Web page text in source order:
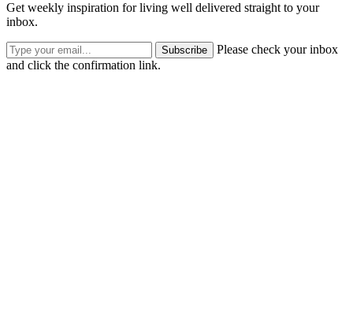
Get weekly inspiration for living well delivered straight to your
inbox.
Subscribe
Please check your inbox
and click the confirmation link.